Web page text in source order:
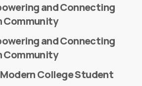
and Connecting
Community
and Connecting
Community
College Student